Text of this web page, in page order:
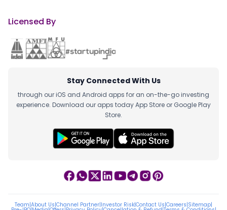
Licensed By
Stay Connected With Us
through our iOS and Android apps for an on-the-go investing
experience. Download our apps today App Store or Google Play
Store.
Team|About Us|Channel Partner|Investor Risk|Contact Us|Careers|Sitemap|